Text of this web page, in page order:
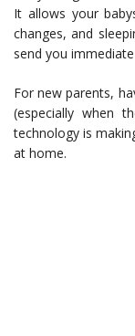
It allows your
changes, and
send you
For new parents,
(especially when
technology is
at home.